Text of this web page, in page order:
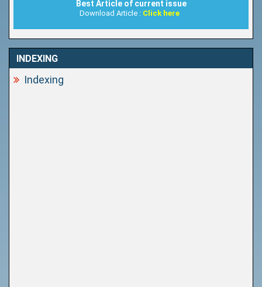
Best Article of current issue
Download Article : Click here
INDEXING
Indexing